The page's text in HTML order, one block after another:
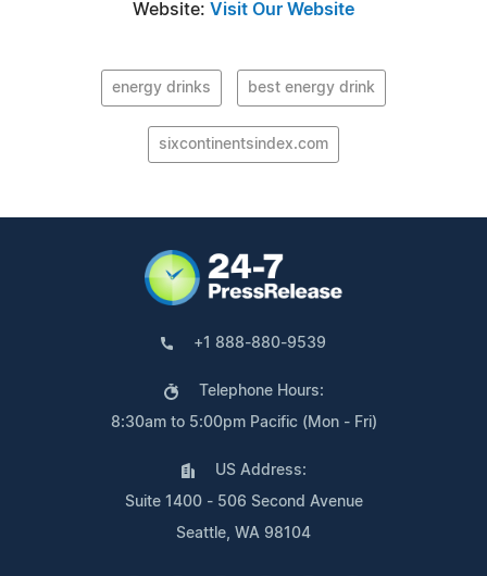
Website: Visit Our Website
energy drinks best energy drink
sixcontinentsindex.com
+1 888-880-9539
Telephone Hours:
8:30am to 5:00pm Pacific (Mon - Fri)
US Address:
Suite 1400 - 506 Second Avenue
Seattle, WA 98104